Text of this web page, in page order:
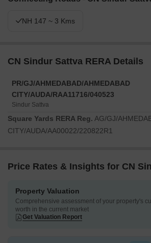
NH 147 ~ 3 Kms
CN Sindur Sattva RERA Details
PR/GJ/AHMEDABAD/AHMEDABAD
CITY/AUDA/RAA11716/040523
Sindur Sattva
Square Yards RERA Reg. AG/GJ/
CITY/AUDA/AA00022/220822R1
Price Rates & Insights for CN
Property Valuation
Comprehensive assessment of your property's
worth in the current market
Get Valuation Report